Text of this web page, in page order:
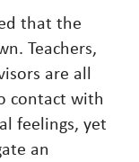
that the
Teachers,
are all
contact with
feelings, yet
an